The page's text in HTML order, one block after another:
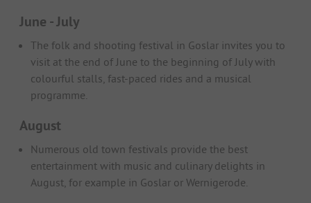
June - July
The folk and shooting festival in Goslar invites you to
visit at the end of June to the beginning of July with
colourful stalls, fast-paced rides and a musical
programme.
August
Numerous old town festivals provide the best
entertainment with music and culinary delights in
August, for example in Goslar or Wernigerode.